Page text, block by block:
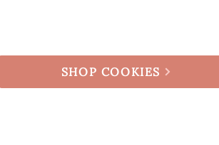
SHOP COOKIES